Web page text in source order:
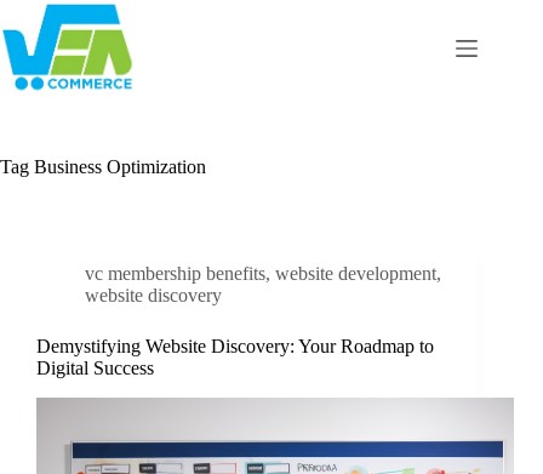
to
content
Tag Business Optimization
vc membership benefits, website development,
website discovery
Demystifying Website Discovery: Your Roadmap to
Digital Success